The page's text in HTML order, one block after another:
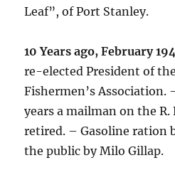
Leaf”, of Port Stanley.
10 Years ago, February
re-elected President of
Fishermen’s Association.
years a mailman on the
retired. – Gasoline ration
the public by Milo Gillap.